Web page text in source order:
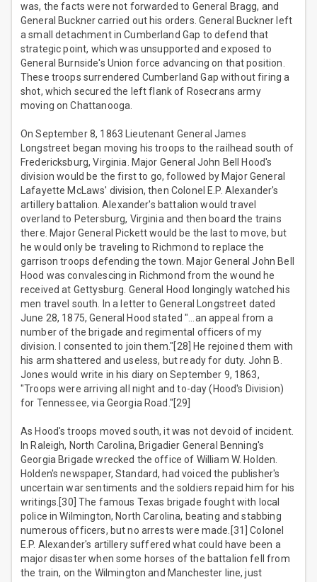
was, the facts were not forwarded to General Bragg, and
General Buckner carried out his orders. General Buckner left
a small detachment in Cumberland Gap to defend that
strategic point, which was unsupported and exposed to
General Burnside's Union force advancing on that position.
These troops surrendered Cumberland Gap without firing a
shot, which secured the left flank of Rosecrans army
moving on Chattanooga.
On September 8, 1863 Lieutenant General James
Longstreet began moving his troops to the railhead south of
Fredericksburg, Virginia. Major General John Bell Hood's
division would be the first to go, followed by Major General
Lafayette McLaws' division, then Colonel E.P. Alexander's
artillery battalion. Alexander's battalion would travel
overland to Petersburg, Virginia and then board the trains
there. Major General Pickett would be the last to move, but
he would only be traveling to Richmond to replace the
garrison troops defending the town. Major General John Bell
Hood was convalescing in Richmond from the wound he
received at Gettysburg. General Hood longingly watched his
men travel south. In a letter to General Longstreet dated
June 28, 1875, General Hood stated "…an appeal from a
number of the brigade and regimental officers of my
division. I consented to join them."[28] He rejoined them with
his arm shattered and useless, but ready for duty. John B.
Jones would write in his diary on September 9, 1863,
"Troops were arriving all night and to-day (Hood's Division)
for Tennessee, via Georgia Road."[29]
As Hood's troops moved south, it was not devoid of incident.
In Raleigh, North Carolina, Brigadier General Benning's
Georgia Brigade wrecked the office of William W. Holden.
Holden's newspaper, Standard, had voiced the publisher's
uncertain war sentiments and the soldiers repaid him for his
writings.[30] The famous Texas brigade fought with local
police in Wilmington, North Carolina, beating and stabbing
numerous officers, but no arrests were made.[31] Colonel
E.P. Alexander's artillery suffered what could have been a
major disaster when some horses of the battalion fell from
the train, on the Wilmington and Manchester line, just